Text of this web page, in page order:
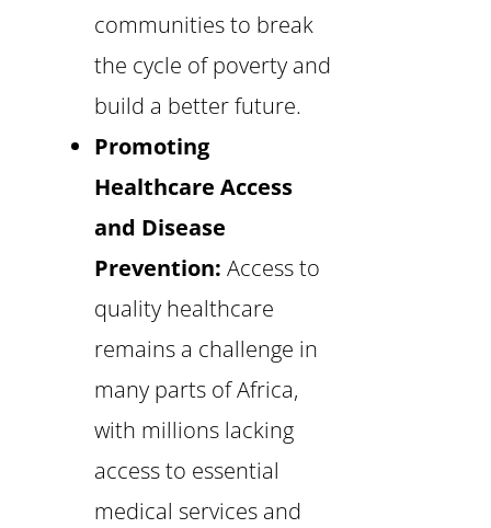
communities to break
the cycle of poverty and
build a better future.
Promoting
Healthcare Access
and Disease
Prevention: Access to
quality healthcare
remains a challenge in
many parts of Africa,
with millions lacking
access to essential
medical services and